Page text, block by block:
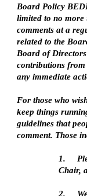
Board Policy
limited to no more
comments at a
related to the
Board of
contributions from
any immediate
For those who
keep things
guidelines that
comment. Those
1.
Chair,
2.